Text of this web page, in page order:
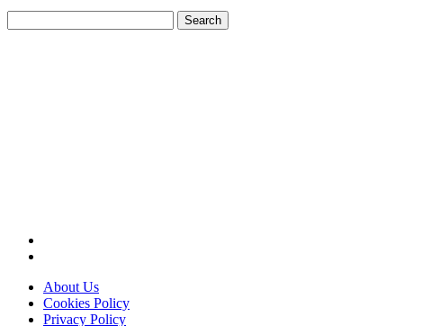
for:
About Us
Cookies Policy
Privacy Policy